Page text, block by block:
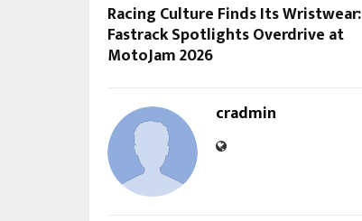
Racing Culture Finds Its Wristwear:
Fastrack Spotlights Overdrive at
MotoJam 2026
cradmin